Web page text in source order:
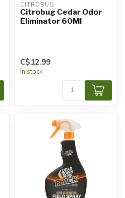
CITROBUG
Citrobug Cedar Odor
Eliminator 60Ml
C$12.99
In stock